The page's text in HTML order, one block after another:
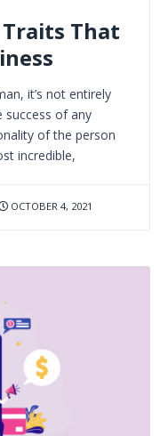
That
it’s not entirely
success of any
of the person
incredible,
OCTOBER 4, 2021